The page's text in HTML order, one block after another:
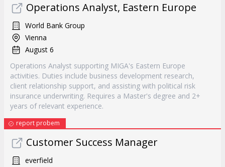
Operations Analyst, Eastern Europe
World Bank Group
Vienna
August 6
Operations Analyst supporting MIGA's Eastern Europe
activities. Duties include business development research,
client relationship support, and assisting with political risk
insurance underwriting. Requires a Master's degree and 2+
years of relevant experience.
report probem
Customer Success Manager
everfield